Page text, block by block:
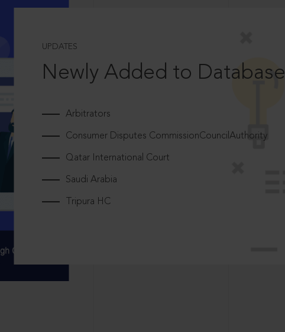
UPDATES
Newly Added to Database
Arbitrators
Consumer Disputes CommissionCouncilAuthority
Qatar International Court
Saudi Arabia
Tripura HC